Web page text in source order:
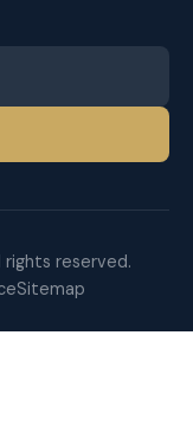
reserved.
Sitemap